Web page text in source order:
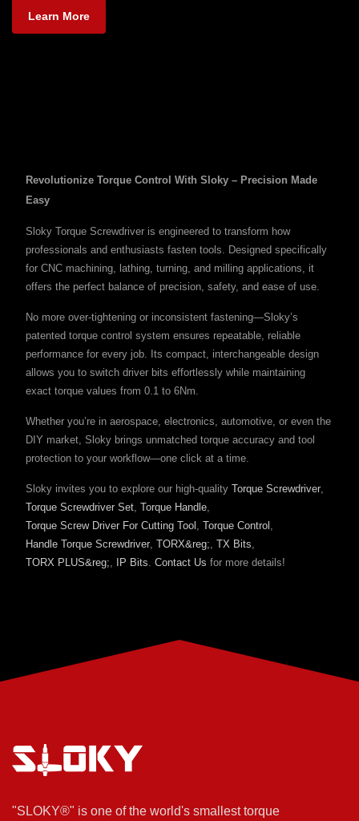
Learn More
Revolutionize Torque Control With Sloky – Precision Made
Easy
Sloky Torque Screwdriver is engineered to transform how
professionals and enthusiasts fasten tools. Designed specifically
for CNC machining, lathing, turning, and milling applications, it
offers the perfect balance of precision, safety, and ease of use.
No more over-tightening or inconsistent fastening—Sloky’s
patented torque control system ensures repeatable, reliable
performance for every job. Its compact, interchangeable design
allows you to switch driver bits effortlessly while maintaining
exact torque values from 0.1 to 6Nm.
Whether you’re in aerospace, electronics, automotive, or even the
DIY market, Sloky brings unmatched torque accuracy and tool
protection to your workflow—one click at a time.
Sloky invites you to explore our high-quality Torque Screwdriver
Torque Screwdriver Set Torque Handle
Torque Screw Driver For Cutting Tool
Torque Control
Handle Torque Screwdriver TORX&reg; TX Bits
TORX PLUS&reg;
IP Bits Contact Us for more details!
"SLOKY®" is one of the world's smallest torque